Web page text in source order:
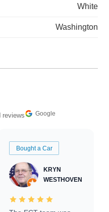
White
Washington
reviews Google
Bought a Car
KRYN
WESTHOVEN